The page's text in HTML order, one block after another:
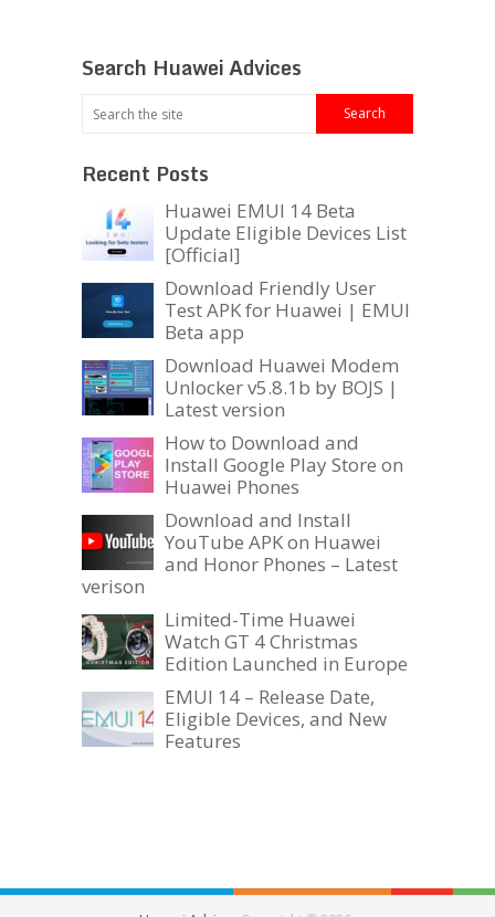
Search Huawei Advices
Recent Posts
Huawei EMUI 14 Beta
Update Eligible Devices List
[Official]
Download Friendly User
Test APK for Huawei | EMUI
Beta app
Download Huawei Modem
Unlocker v5.8.1b by BOJS |
Latest version
How to Download and
Install Google Play Store on
Huawei Phones
Download and Install
YouTube APK on Huawei
and Honor Phones – Latest
verison
Limited-Time Huawei
Watch GT 4 Christmas
Edition Launched in Europe
EMUI 14 – Release Date,
Eligible Devices, and New
Features